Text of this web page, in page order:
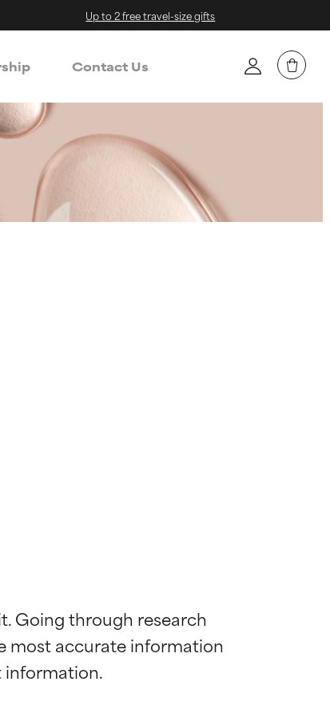
Up to 2 free travel-size gifts
Contact Us
Going through research
most accurate information
skin
skin